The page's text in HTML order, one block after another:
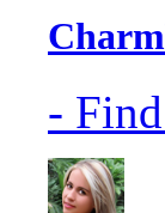
-